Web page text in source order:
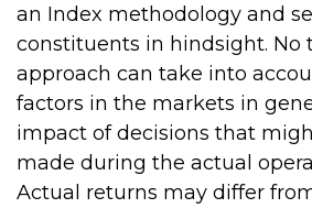
an Index methodology and
constituents in hindsight. No
approach can take into
factors in the markets in
impact of decisions that
made during the actual
Actual returns may differ